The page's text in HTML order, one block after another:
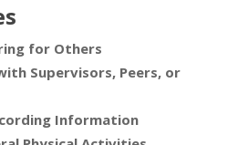
for Others
Supervisors, Peers, or
Information